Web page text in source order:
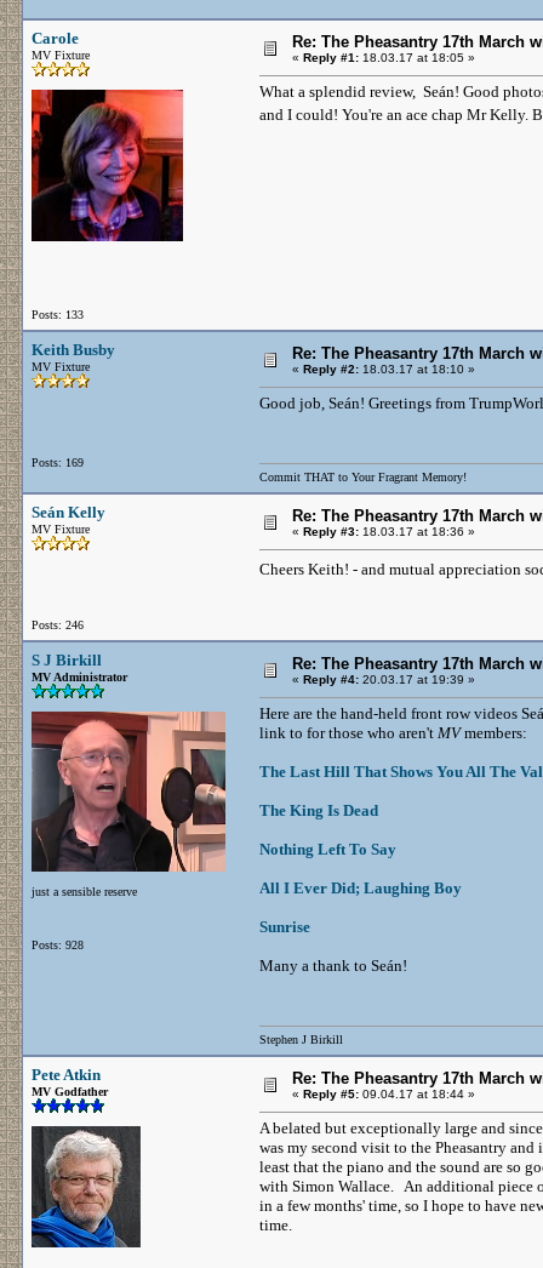
Carole
MV Fixture
Posts: 133
Re: The Pheasantry 17th March
« Reply #1: 18.03.17 at 18:05 »
What a splendid review, Seán! Good
and I could! You're an ace chap Mr Kelly.
Keith Busby
MV Fixture
Posts: 169
Re: The Pheasantry 17th March
« Reply #2: 18.03.17 at 18:10 »
Good job, Seán! Greetings from
Commit THAT to Your Fragrant Memory!
Seán Kelly
MV Fixture
Posts: 246
Re: The Pheasantry 17th March
« Reply #3: 18.03.17 at 18:36 »
Cheers Keith! - and mutual appreciation
S J Birkill
MV Administrator
just a sensible reserve
Posts: 928
Re: The Pheasantry 17th March
« Reply #4: 20.03.17 at 19:39 »
Here are the hand-held front row videos
link to for those who aren't MVmembers:
The Last Hill That Shows You All The
The King Is Dead
Nothing Left To Say
All I Ever Did; Laughing Boy
Sunrise
Many a thank to Seán!
Stephen J Birkill
Pete Atkin
MV Godfather
Re: The Pheasantry 17th March
« Reply #5: 09.04.17 at 18:44 »
A belated but exceptionally large and
was my second visit to the Pheasantry
least that the piano and the sound are so
with Simon Wallace. An additional piece
in a few months' time, so I hope to have
time.